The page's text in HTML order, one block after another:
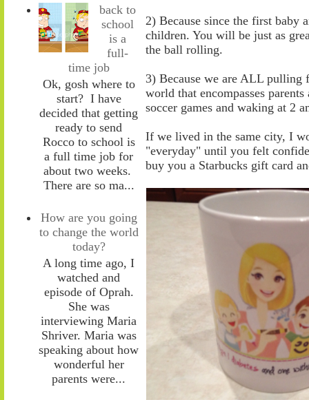
back to
school
is a
full-
time job
Ok, gosh where to
start? I have
decided that getting
ready to send
Rocco to school is
a full time job for
about two weeks.
There are so ma...
How are you going
to change the world
today?
A long time ago, I
watched and
episode of Oprah.
She was
interviewing Maria
Shriver. Maria was
speaking about how
wonderful her
parents were...
2) Because since the first baby
children. You will be just as
the ball rolling.
3) Because we are ALL pulling
world that encompasses
soccer games and waking at 2
If we lived in the same city, I
"everyday" until you felt
buy you a Starbucks gift card